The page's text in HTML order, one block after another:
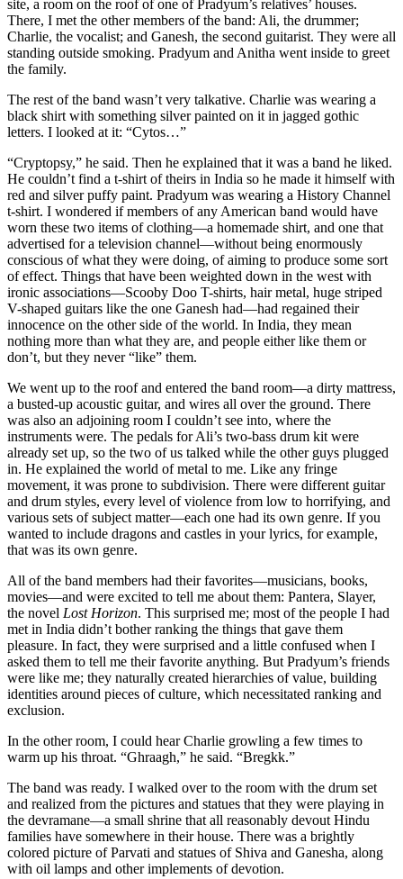
site, a room on the roof of one of Pradyum’s relatives’ houses.
There, I met the other members of the band: Ali, the drummer;
Charlie, the vocalist; and Ganesh, the second guitarist. They were all
standing outside smoking. Pradyum and Anitha went inside to greet
the family.
The rest of the band wasn’t very talkative. Charlie was wearing a
black shirt with something silver painted on it in jagged gothic
letters. I looked at it: “Cytos…”
“Cryptopsy,” he said. Then he explained that it was a band he liked.
He couldn’t find a t-shirt of theirs in India so he made it himself with
red and silver puffy paint. Pradyum was wearing a History Channel
t-shirt. I wondered if members of any American band would have
worn these two items of clothing—a homemade shirt, and one that
advertised for a television channel—without being enormously
conscious of what they were doing, of aiming to produce some sort
of effect. Things that have been weighted down in the west with
ironic associations—Scooby Doo T-shirts, hair metal, huge striped
V-shaped guitars like the one Ganesh had—had regained their
innocence on the other side of the world. In India, they mean
nothing more than what they are, and people either like them or
don’t, but they never “like” them.
We went up to the roof and entered the band room—a dirty mattress,
a busted-up acoustic guitar, and wires all over the ground. There
was also an adjoining room I couldn’t see into, where the
instruments were. The pedals for Ali’s two-bass drum kit were
already set up, so the two of us talked while the other guys plugged
in. He explained the world of metal to me. Like any fringe
movement, it was prone to subdivision. There were different guitar
and drum styles, every level of violence from low to horrifying, and
various sets of subject matter—each one had its own genre. If you
wanted to include dragons and castles in your lyrics, for example,
that was its own genre.
All of the band members had their favorites—musicians, books,
movies—and were excited to tell me about them: Pantera, Slayer,
the novel Lost Horizon. This surprised me; most of the people I had
met in India didn’t bother ranking the things that gave them
pleasure. In fact, they were surprised and a little confused when I
asked them to tell me their favorite anything. But Pradyum’s friends
were like me; they naturally created hierarchies of value, building
identities around pieces of culture, which necessitated ranking and
exclusion.
In the other room, I could hear Charlie growling a few times to
warm up his throat. “Ghraagh,” he said. “Bregkk.”
The band was ready. I walked over to the room with the drum set
and realized from the pictures and statues that they were playing in
the devramane—a small shrine that all reasonably devout Hindu
families have somewhere in their house. There was a brightly
colored picture of Parvati and statues of Shiva and Ganesha, along
with oil lamps and other implements of devotion.